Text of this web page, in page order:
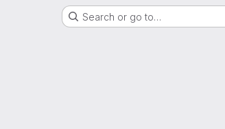
Search or go to…